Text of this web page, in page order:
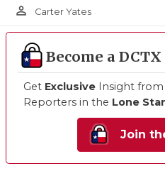
person_outline Carter Yates
Become a
Get Exclusive Insight
Reporters in the Lone
Join